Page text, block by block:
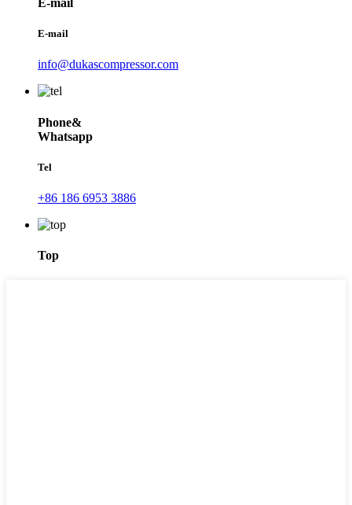
E-mail
E-mail
info@dukascompressor.com
Phone&
Whatsapp
Tel
+86 186 6953 3886
Top